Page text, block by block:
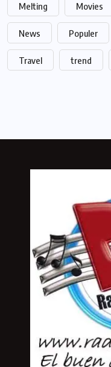
Melting Movies
News Populer
Travel trend